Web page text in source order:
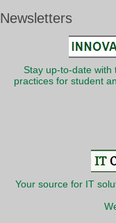
Newsletters
Stay up-to-date with
practices for student
Your source for IT